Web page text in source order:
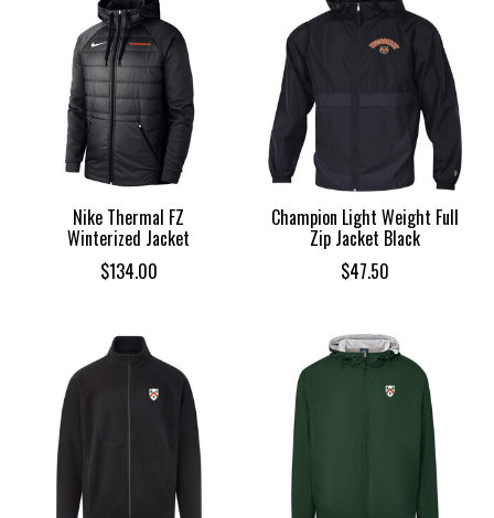
Nike Thermal FZ
Winterized Jacket
$134.00
Champion Light Weight Full
Zip Jacket Black
$47.50